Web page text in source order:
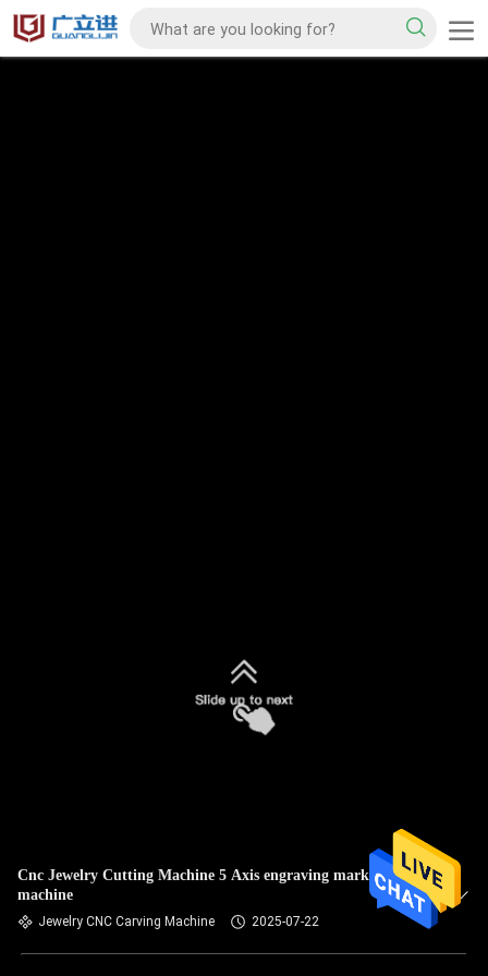
Cnc Jewelry Cutting Machine 5 Axis engraving marking
machine
Jewelry CNC Carving Machine 2025-07-22